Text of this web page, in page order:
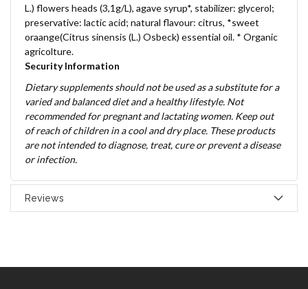
L.) flowers heads (3,1g/L), agave syrup*, stabilizer: glycerol;
preservative: lactic acid; natural flavour: citrus, *sweet
oraange(Citrus sinensis (L.) Osbeck) essential oil. * Organic
agricolture.
Security Information
Dietary supplements should not be used as a substitute for a
varied and balanced diet and a healthy lifestyle. Not
recommended for pregnant and lactating women. Keep out
of reach of children in a cool and dry place. These products
are not intended to diagnose, treat, cure or prevent a disease
or infection.
Reviews